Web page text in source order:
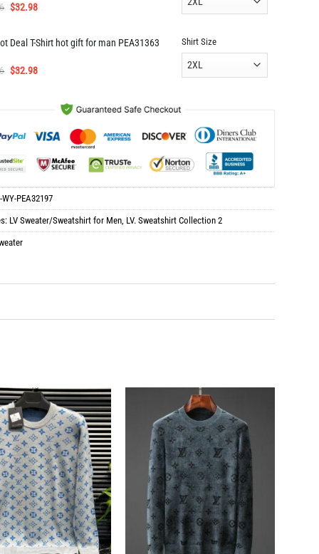
Original
was:
$32.98Current
is:
Deal T-Shirt hot gift for man PEA31363
Original
$32.98Current
$32.98.
Shirt Size
WY-PEA32197
LV Sweater/Sweatshirt for Men, LV. Sweatshirt Collection 2